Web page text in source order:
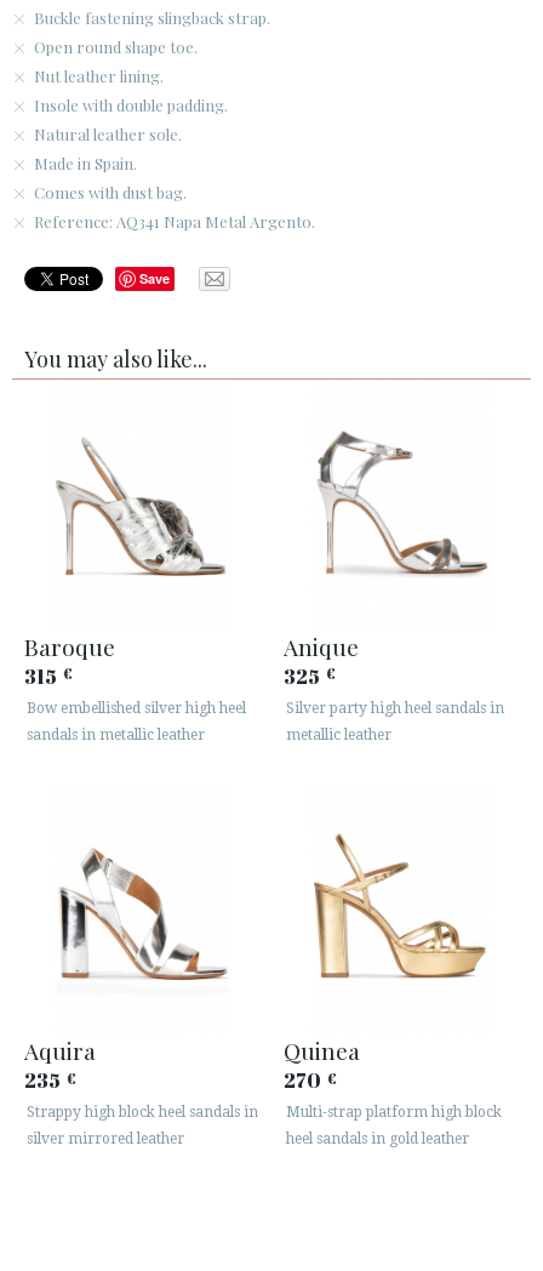
Buckle fastening slingback strap.
Open round shape toe.
Nut leather lining.
Insole with double padding.
Natural leather sole.
Made in Spain.
Comes with dust bag.
Reference: AQ341 Napa Metal Argento.
Save
You may also like...
Baroque
315 €
Bow embellished silver high heel
sandals in metallic leather
Anique
325 €
Silver party high heel sandals in
metallic leather
Aquira
235 €
Strappy high block heel sandals in
silver mirrored leather
Quinea
270 €
Multi-strap platform high block
heel sandals in gold leather